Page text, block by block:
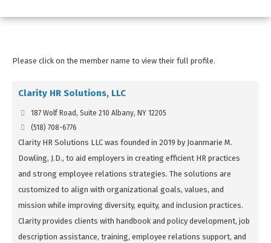
Please click on the member name to view their full profile.
Clarity HR Solutions, LLC
187 Wolf Road, Suite 210 Albany, NY 12205
(518) 708-6776
Clarity HR Solutions LLC was founded in 2019 by Joanmarie M.
Dowling, J.D., to aid employers in creating efficient HR practices
and strong employee relations strategies. The solutions are
customized to align with organizational goals, values, and
mission while improving diversity, equity, and inclusion practices.
Clarity provides clients with handbook and policy development, job
description assistance, training, employee relations support, and